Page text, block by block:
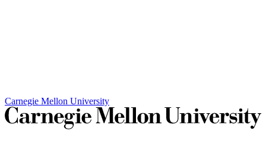
Carnegie Mellon University